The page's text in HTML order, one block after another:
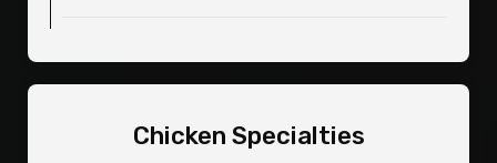
Chicken Specialties